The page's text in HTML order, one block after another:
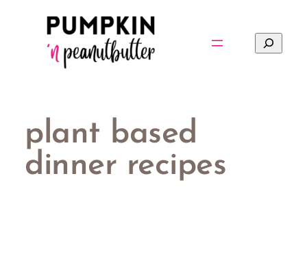
Search
plant based
dinner recipes